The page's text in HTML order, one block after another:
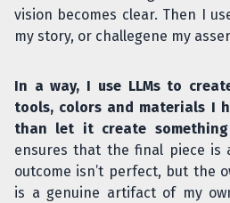
vision becomes clear. Then I
my story, or challegene my
In a way, I use LLMs to
tools, colors and materials I
than let it create
ensures that the final piece is
outcome isn’t perfect, but the
is a genuine artifact of my